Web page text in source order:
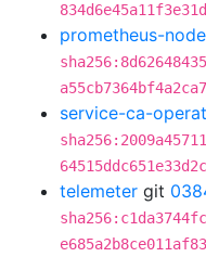
prometheus-
service-ca-
telemeter git